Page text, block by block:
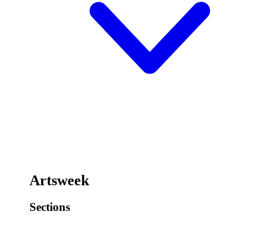
Artsweek
Sections